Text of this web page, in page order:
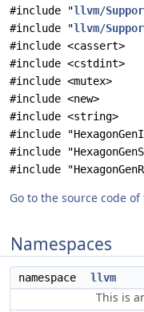
#include "llvm/
#include "llvm/
#include <cassert>
#include <cstdint>
#include <mutex>
#include <new>
#include <string>
#include
#include
#include
Go to the source code
Namespaces
namespace llvm
This is